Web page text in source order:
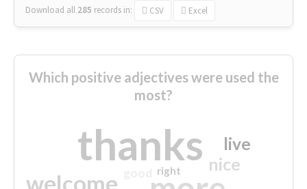
Download all 285 records in: CSV Excel
Which positive adjectives were used the
most?
thanks
welcome
nice
live
right